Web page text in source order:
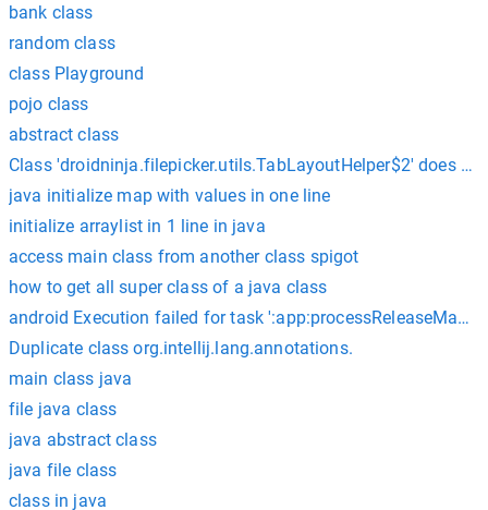
bank class
random class
class Playground
pojo class
abstract class
Class 'droidninja.filepicker.utils.TabLayoutHelper$2' does
java initialize map with values in one line
initialize arraylist in 1 line in java
access main class from another class spigot
how to get all super class of a java class
android Execution failed for task
Duplicate class org.intellij.lang.annotations.
main class java
file java class
java abstract class
java file class
class in java